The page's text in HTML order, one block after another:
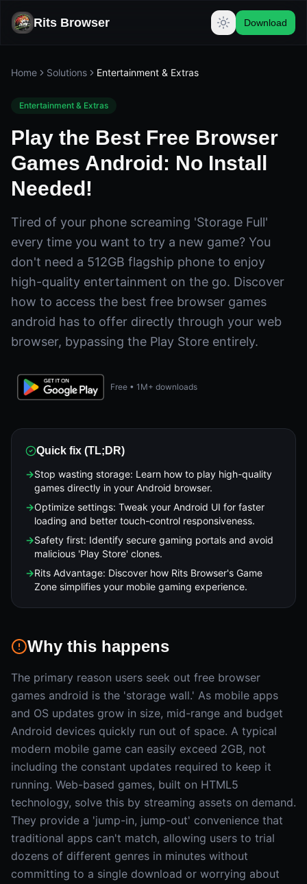
Rits Browser Download
Home Solutions Entertainment & Extras
Entertainment & Extras
Play the Best Free Browser
Games Android: No Install
Needed!
Tired of your phone screaming 'Storage Full'
every time you want to try a new game? You
don't need a 512GB flagship phone to enjoy
high-quality entertainment on the go. Discover
how to access the best free browser games
android has to offer directly through your web
browser, bypassing the Play Store entirely.
Free • 1M+ downloads
Quick fix (TL;DR)
→Stop wasting storage: Learn how to play high-quality
games directly in your Android browser.
→Optimize settings: Tweak your Android UI for faster
loading and better touch-control responsiveness.
→Safety first: Identify secure gaming portals and avoid
malicious 'Play Store' clones.
→Rits Advantage: Discover how Rits Browser's Game
Zone simplifies your mobile gaming experience.
Why this happens
The primary reason users seek out free browser
games android is the 'storage wall.' As mobile apps
and OS updates grow in size, mid-range and budget
Android devices quickly run out of space. A typical
modern mobile game can easily exceed 2GB, not
including the constant updates required to keep it
running. Web-based games, built on HTML5
technology, solve this by streaming assets on demand.
They provide a 'jump-in, jump-out' convenience that
traditional apps can't match, allowing users to trial
dozens of different genres in minutes without
committing to a single download or worrying about